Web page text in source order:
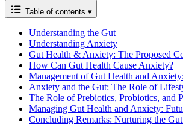
Table of contents ▾
Understanding the Gut
Understanding Anxiety
Gut Health & Anxiety: The Proposed
How Can Gut Health Cause Anxiety?
Management of Gut Health and
Anxiety and the Gut: The Role of
The Role of Prebiotics, Probiotics, and
Managing Gut Health and Anxiety:
Concluding Remarks: Nurturing the